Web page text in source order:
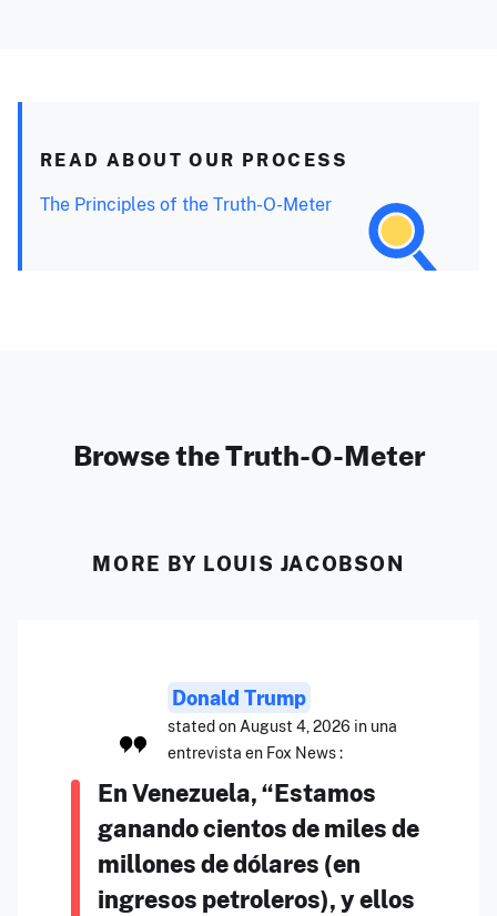
READ ABOUT OUR PROCESS
The Principles of the Truth-O-Meter
Browse the Truth-O-Meter
MORE BY LOUIS JACOBSON
Donald Trump
stated on August 4, 2026 in una
entrevista en Fox News :
En Venezuela, “Estamos
ganando cientos de miles de
millones de dólares (en
ingresos petroleros), y ellos